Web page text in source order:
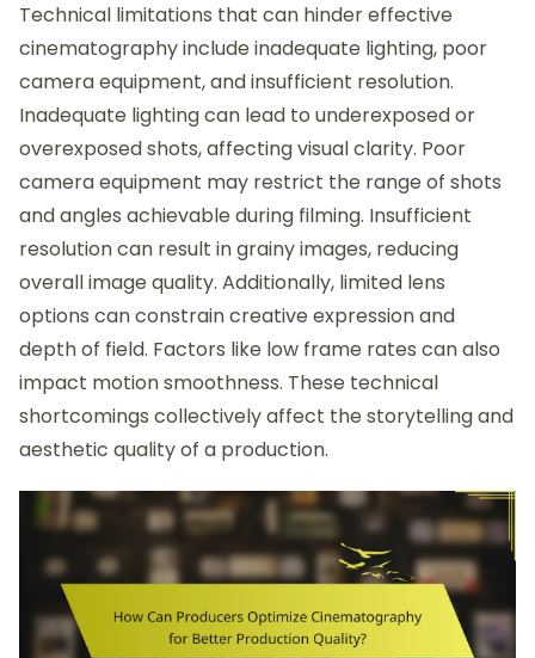
Technical limitations that can hinder effective
cinematography include inadequate lighting, poor
camera equipment, and insufficient resolution.
Inadequate lighting can lead to underexposed or
overexposed shots, affecting visual clarity. Poor
camera equipment may restrict the range of shots
and angles achievable during filming. Insufficient
resolution can result in grainy images, reducing
overall image quality. Additionally, limited lens
options can constrain creative expression and
depth of field. Factors like low frame rates can also
impact motion smoothness. These technical
shortcomings collectively affect the storytelling and
aesthetic quality of a production.